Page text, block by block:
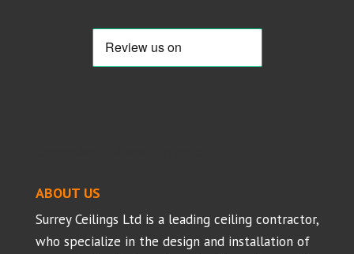
ABOUT US
Surrey Ceilings Ltd is a leading ceiling contractor,
who specialize in the design and installation of